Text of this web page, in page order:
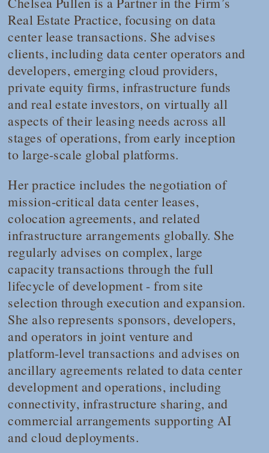
Real Estate Practice, focusing on data
center lease transactions. She advises
clients, including data center operators and
developers, emerging cloud providers,
private equity firms, infrastructure funds
and real estate investors, on virtually all
aspects of their leasing needs across all
stages of operations, from early inception
to large-scale global platforms.
Her practice includes the negotiation of
mission-critical data center leases,
colocation agreements, and related
infrastructure arrangements globally. She
regularly advises on complex, large
capacity transactions through the full
lifecycle of development - from site
selection through execution and expansion.
She also represents sponsors, developers,
and operators in joint venture and
platform-level transactions and advises on
ancillary agreements related to data center
development and operations, including
connectivity, infrastructure sharing, and
commercial arrangements supporting AI
and cloud deployments.